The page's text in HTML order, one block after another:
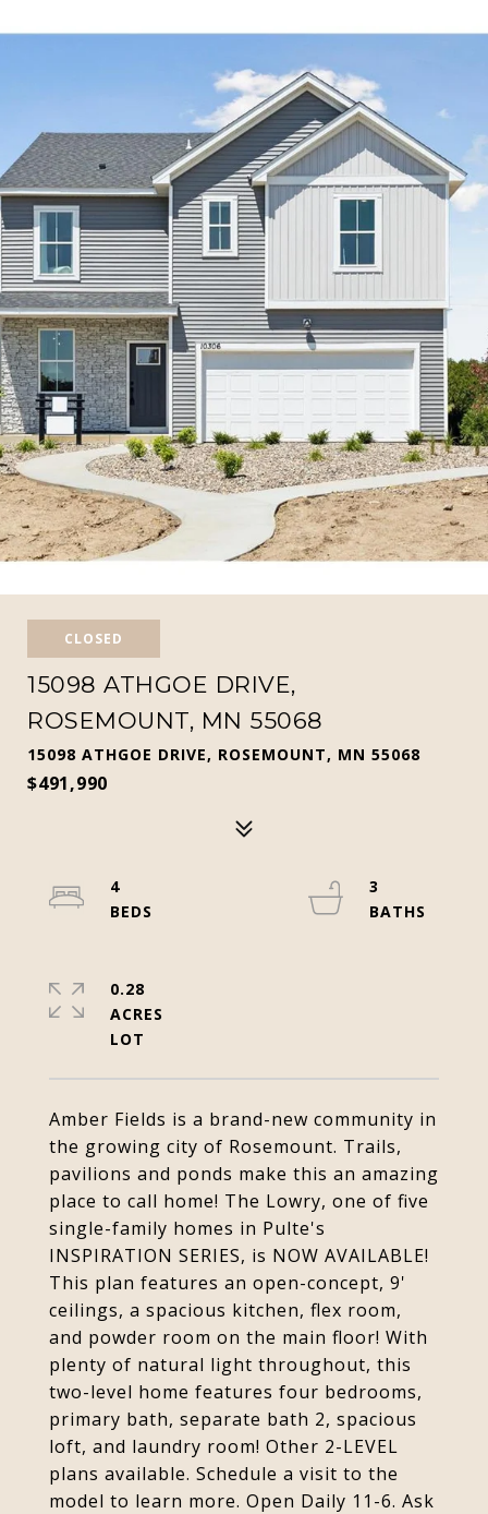
CLOSED
15098 ATHGOE DRIVE,
ROSEMOUNT, MN 55068
15098 ATHGOE DRIVE, ROSEMOUNT, MN 55068
$491,990
Amber Fields is a brand-new community in
the growing city of Rosemount. Trails,
pavilions and ponds make this an amazing
place to call home! The Lowry, one of five
single-family homes in Pulte's
INSPIRATION SERIES, is NOW AVAILABLE!
This plan features an open-concept, 9'
ceilings, a spacious kitchen, flex room,
and powder room on the main floor! With
plenty of natural light throughout, this
two-level home features four bedrooms,
primary bath, separate bath 2, spacious
loft, and laundry room! Other 2-LEVEL
plans available. Schedule a visit to the
model to learn more. Open Daily 11-6. Ask
4
3
0.28
ACRES